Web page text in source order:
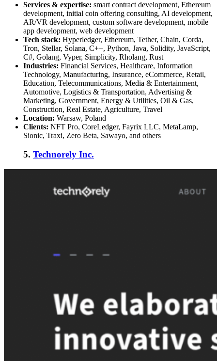
Services & expertise: smart contract development, Ethereum
development, initial coin offering consulting, AI development,
AR/VR development, custom software development, mobile
app development, web development
Tech stack: Hyperledger, Ethereum, Tether, Chain, Corda,
Tron, Stellar, Solana, C++, Python, Java, Solidity, JavaScript,
C#, Golang, Vyper, Simplicity, Rholang, Rust
Industries: Financial Services, Healthcare, Information
Technology, Manufacturing, Insurance, eCommerce, Retail,
Education, Telecommunications, Media & Entertainment,
Automotive, Logistics & Transportation, Advertising &
Marketing, Government, Energy & Utilities, Oil & Gas,
Construction, Real Estate, Agriculture, Travel
Location: Warsaw, Poland
Clients: NFT Pro, CoreLedger, Fayrix LLC, MetaLamp,
Sionic, Traxi, Zero Beta, Sawayo, and others
5. Technorely Inc.